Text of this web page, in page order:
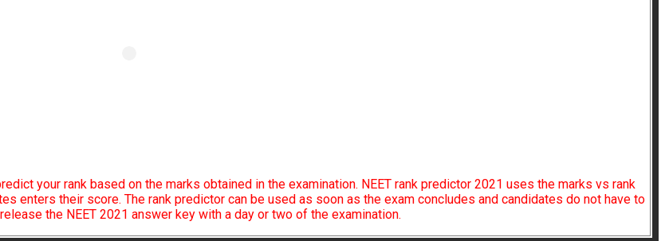
your rank based on the marks obtained in the examination. NEET rank predictor 2021 uses the marks vs rank
enters their score. The rank predictor can be used as soon as the exam concludes and candidates do not have to
the NEET 2021 answer key with a day or two of the examination.